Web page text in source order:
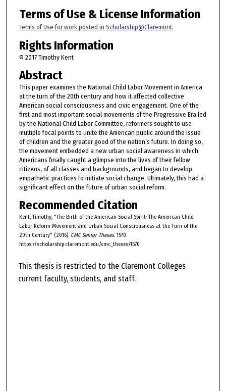
Terms of Use & License Information
Terms of Use for work posted in Scholarship@Claremont.
Rights Information
© 2017 Timothy Kent
Abstract
This paper examines the National Child Labor Movement in America
at the turn of the 20th century and how it affected collective
American social consciousness and civic engagement. One of the
first and most important social movements of the Progressive Era led
by the National Child Labor Committee, reformers sought to use
multiple focal points to unite the American public around the issue
of children and the greater good of the nation’s future. In doing so,
the movement embedded a new urban social awareness in which
Americans finally caught a glimpse into the lives of their fellow
citizens, of all classes and backgrounds, and began to develop
empathetic practices to initiate social change. Ultimately, this had a
significant effect on the future of urban social reform.
Recommended Citation
Kent, Timothy, "The Birth of the American Social Spirit: The American Child
Labor Reform Movement and Urban Social Consciousness at the Turn of the
20th Century" (2016). CMC Senior Theses. 1570.
https://scholarship.claremont.edu/cmc_theses/1570
This thesis is restricted to the Claremont Colleges
current faculty, students, and staff.